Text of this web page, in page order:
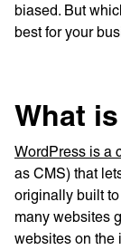
biased. But
best for your
What
WordPress is a
as CMS) that
originally built
many websites
websites on the